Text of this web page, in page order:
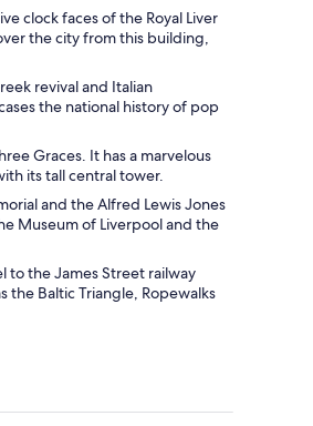
clock faces of the Royal Liver
the city from this building,
revival and Italian
the national history of pop
Graces. It has a marvelous
its tall central tower.
and the Alfred Lewis Jones
Museum of Liverpool and the
to the James Street railway
the Baltic Triangle, Ropewalks